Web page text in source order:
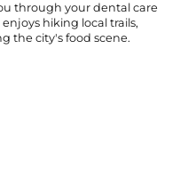
through your dental care
hiking local trails,
the city's food scene.